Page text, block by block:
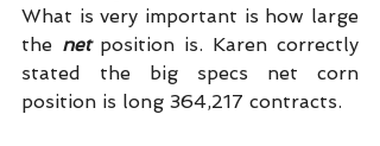
What is very important is how large
the net position is. Karen correctly
stated the big specs net corn
position is long 364,217 contracts.